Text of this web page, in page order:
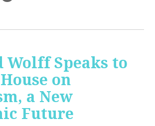
Wolff Speaks to
on
a New
Future